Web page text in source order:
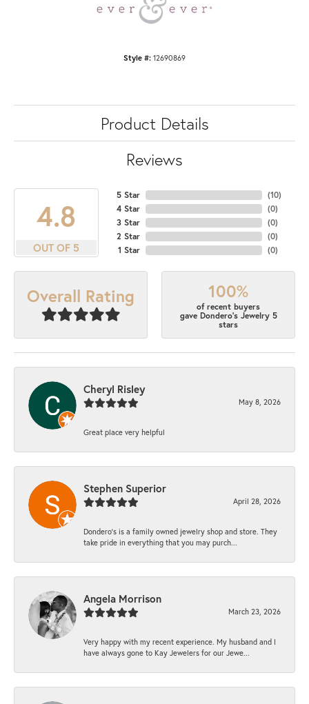
Style #: 12690869
Product Details
Reviews
4.8
OUT OF 5
5 Star
4 Star
3 Star
2 Star
1 Star
(10)
(0)
(0)
(0)
(0)
Overall Rating 100%
of recent buyers
gave Dondero's Jewelry 5
stars
Cheryl Risley
May 8, 2026
Great place very helpful
Stephen Superior
April 28, 2026
Dondero's is a family owned jewelry shop and store. They
take pride in everything that you may purch...
Angela Morrison
March 23, 2026
Very happy with my recent experience. My husband and I
have always gone to Kay Jewelers for our Jewe...